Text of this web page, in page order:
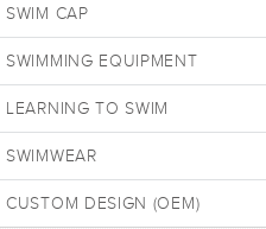
SWIM CAP
SWIMMING EQUIPMENT
LEARNING TO SWIM
SWIMWEAR
CUSTOM DESIGN (OEM)